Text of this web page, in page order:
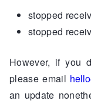
stopped
stopped
However, if you
please email
an update